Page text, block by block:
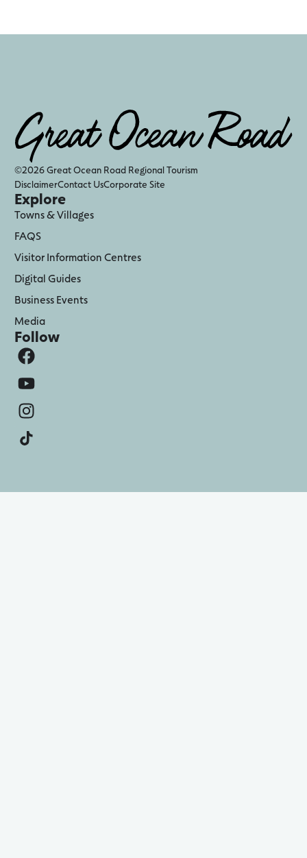
©2026 Great Ocean Road Regional Tourism
DisclaimerContact UsCorporate Site
Explore
Towns & Villages
FAQS
Visitor Information Centres
Digital Guides
Business Events
Media
Follow